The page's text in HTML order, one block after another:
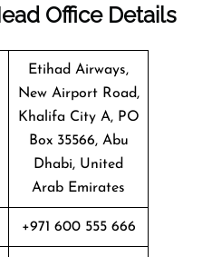
Office Details
Etihad Airways,
New Airport Road,
Khalifa City A, PO
Box 35566, Abu
Dhabi, United
Arab Emirates
+971 600 555 666